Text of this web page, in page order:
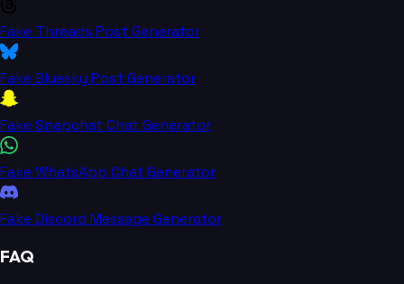
Fake Threads Post Generator
Fake Bluesky Post Generator
Fake Snapchat Chat Generator
Fake WhatsApp Chat Generator
Fake Discord Message Generator
FAQ